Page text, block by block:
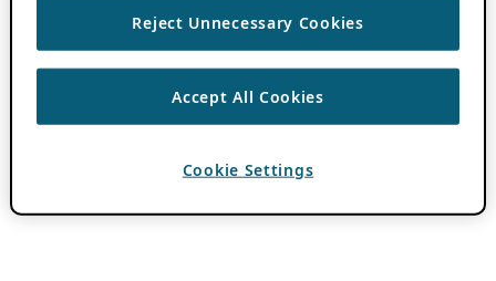
Reject Unnecessary Cookies
Accept All Cookies
Cookie Settings